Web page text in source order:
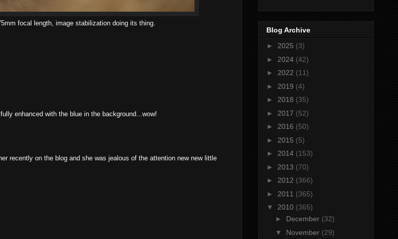
focal length, image stabilization doing its thing.
enhanced with the blue in the background...wow!
recently on the blog and she was jealous of the attention new new little
Blog Archive
► 2025 (3)
► 2024 (42)
► 2022 (11)
► 2019 (4)
► 2018 (35)
► 2017 (52)
► 2016 (50)
► 2015 (5)
► 2014 (153)
► 2013 (70)
► 2012 (366)
► 2011 (365)
▼ 2010 (365)
► December (32)
▼ November (29)